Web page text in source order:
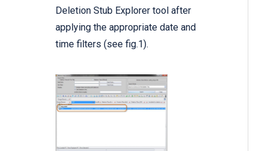
Deletion Stub Explorer tool after
applying the appropriate date and
time filters (see fig.1).